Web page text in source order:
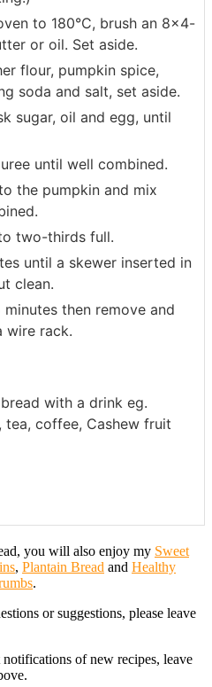
to 180°C, brush an 8x4-
or oil. Set aside.
flour, pumpkin spice,
soda and salt, set aside.
sugar, oil and egg, until
until well combined.
the pumpkin and mix
two-thirds full.
until a skewer inserted in
clean.
then remove and
wire rack.
with a drink eg.
coffee, Cashew fruit
you will also enjoy my Sweet
, Plantain Bread and Healthy
.
or suggestions, please leave
of new recipes, leave